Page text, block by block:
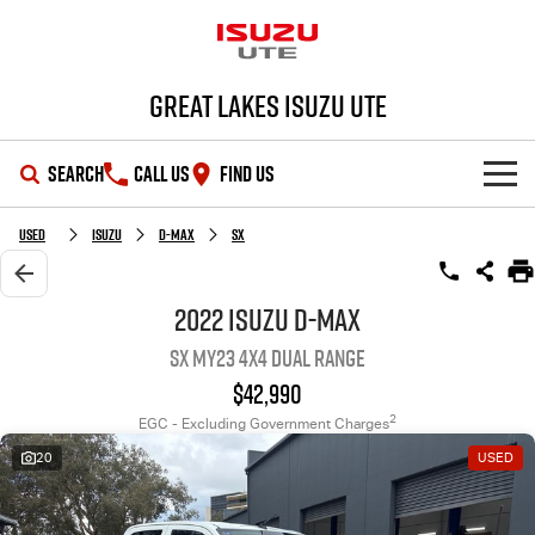
Great Lakes Isuzu Ute
SEARCH CALL US FIND US
HOME
OUR STOCK
Used Cars
D-MAX MU-X
Special Offers
SERVICE
Used Isuzu D-MAX SX
2022 Isuzu D-MAX
SX MY23 4X4 Dual Range
$42,990
EGC - Excluding Government Charges2
20 USED